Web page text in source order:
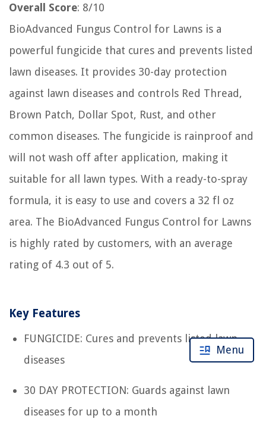
Overall Score: 8/10
BioAdvanced Fungus Control for Lawns is a
powerful fungicide that cures and prevents listed
lawn diseases. It provides 30-day protection
against lawn diseases and controls Red Thread,
Brown Patch, Dollar Spot, Rust, and other
common diseases. The fungicide is rainproof and
will not wash off after application, making it
suitable for all lawn types. With a ready-to-spray
formula, it is easy to use and covers a 32 fl oz
area. The BioAdvanced Fungus Control for Lawns
is highly rated by customers, with an average
rating of 4.3 out of 5.
Key Features
FUNGICIDE: Cures and prevents listed lawn
diseases
30 DAY PROTECTION: Guards against lawn
diseases for up to a month
Menu